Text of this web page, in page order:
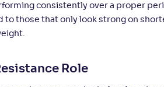
consistently over a proper
those that only look strong on
Role